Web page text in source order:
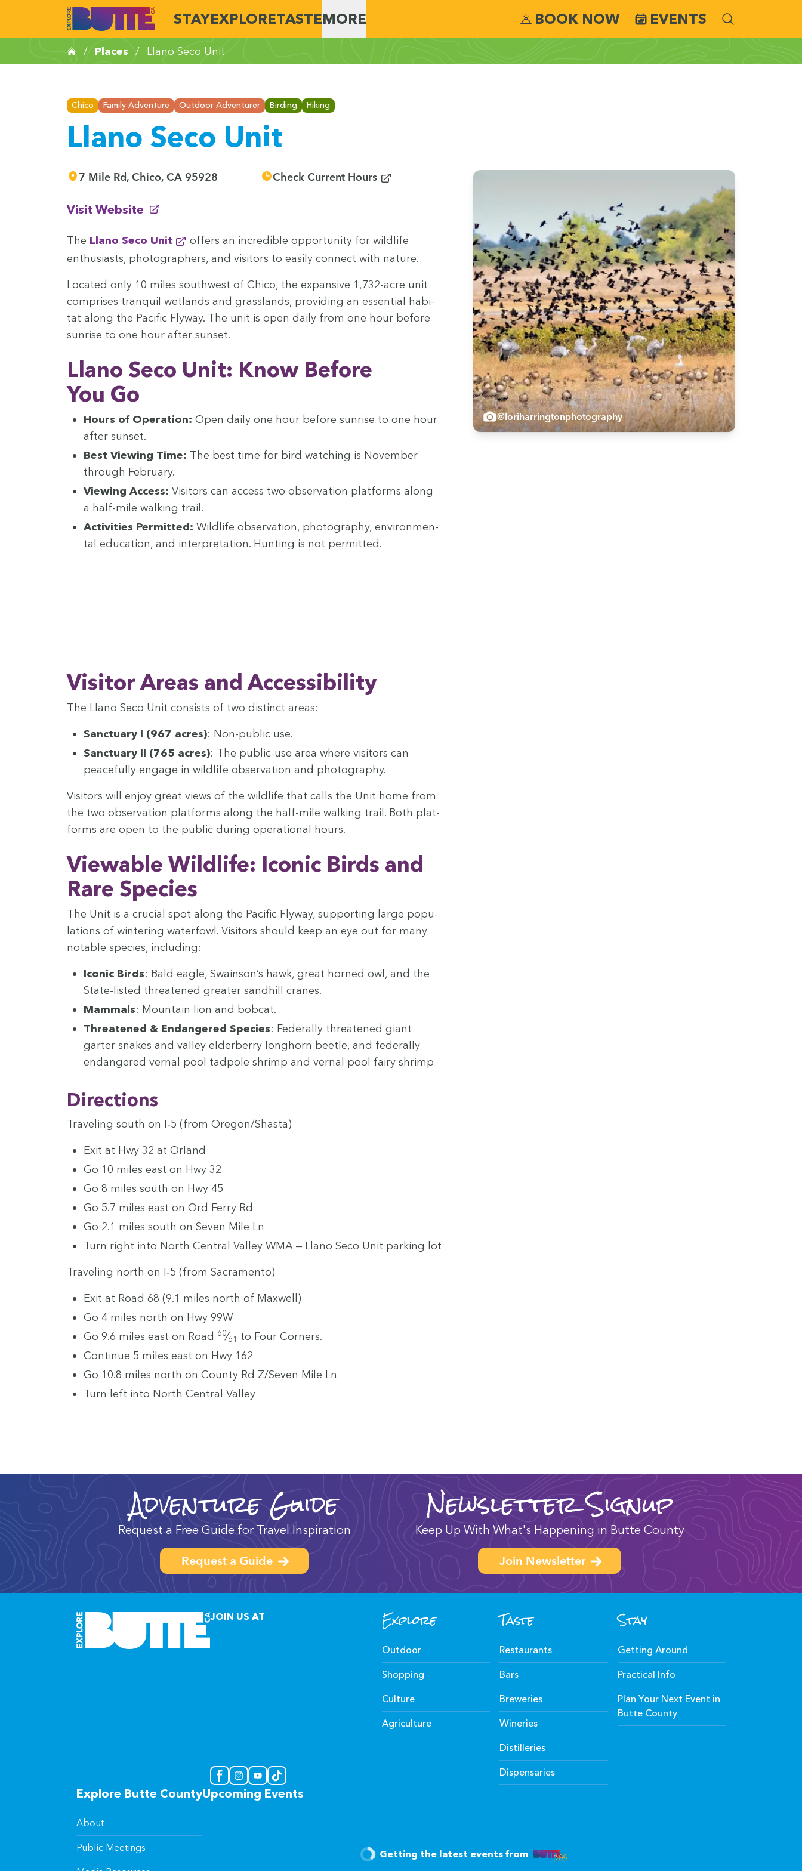
STAYEXPLORETASTEMORE BOOK NOW EVENTS
/ Places / Llano Seco Unit
Chico Family Adventure Outdoor Adventurer Birding Hiking
Llano Seco Unit
7 Mile Rd, Chico, CA 95928 Check Current Hours (opens in new window)
Visit Website
(opens in new window)
The Llano Seco Unit
offers an incred­i­ble oppor­tu­ni­ty for wildlife
enthu­si­asts, pho­tog­ra­phers, and vis­i­tors to eas­i­ly con­nect with nature.
Locat­ed only 10 miles south­west of Chico, the expan­sive 1 ,732-acre unit
com­pris­es tran­quil wet­lands and grass­lands, pro­vid­ing an essen­tial habi­
tat along the Pacif­ic Fly­way. The unit is open dai­ly from one hour before
sun­rise to one hour after sunset.
Llano Seco Unit: Know Before
You Go
Hours of Oper­a­tion: Open dai­ly one hour before sun­rise to one hour
after sunset.
Best View­ing Time: The best time for bird watch­ing is Novem­ber
through February.
View­ing Access: Vis­i­tors can access two obser­va­tion plat­forms along
a half-mile walk­ing trail.
Activ­i­ties Per­mit­ted: Wildlife obser­va­tion, pho­tog­ra­phy, envi­ron­men­
tal edu­ca­tion, and inter­pre­ta­tion. Hunt­ing is not permitted.
Vis­i­tor Areas and Accessibility
The Llano Seco Unit con­sists of two dis­tinct areas:
Sanc­tu­ary I (967 acres): Non-pub­lic use.
Sanc­tu­ary II (765 acres): The pub­lic-use area where vis­i­tors can
peace­ful­ly engage in wildlife obser­va­tion and photography.
Vis­i­tors will enjoy great views of the wildlife that calls the Unit home from
the two obser­va­tion plat­forms along the half-mile walk­ing trail. Both plat­
forms are open to the pub­lic dur­ing oper­a­tional hours.
View­able Wildlife: Icon­ic Birds and
Rare Species
The Unit is a cru­cial spot along the Pacif­ic Fly­way, sup­port­ing large pop­u­
la­tions of win­ter­ing water­fowl. Vis­i­tors should keep an eye out for many
notable species, including:
Icon­ic Birds: Bald eagle, Swain­son’s hawk, great horned owl, and the
State-list­ed threat­ened greater sand­hill cranes.
Mam­mals: Moun­tain lion and bobcat.
Threat­ened & Endan­gered Species: Fed­er­al­ly threat­ened giant
garter snakes and val­ley elder­ber­ry long­horn bee­tle, and fed­er­al­ly
endan­gered ver­nal pool tad­pole shrimp and ver­nal pool fairy shrimp
Direc­tions
Trav­el­ing south on I‑5 (from Oregon/​Shasta)
Exit at Hwy 32 at Orland
Go 10 miles east on Hwy 32
Go 8 miles south on Hwy 45
Go 5.7 miles east on Ord Fer­ry Rd
Go 2.1 miles south on Sev­en Mile Ln
Turn right into North Cen­tral Val­ley WMA — Llano Seco Unit park­ing lot
Trav­el­ing north on I‑5 (from Sacramento)
Exit at Road 68 (9.1 miles north of Maxwell)
Go 4 miles north on Hwy 99W
Go 9.6 miles east on Road 60⁄61 to Four Corners.
Con­tin­ue 5 miles east on Hwy 162
Go 10.8 miles north on Coun­ty Rd Z/​Seven Mile Ln
Turn left into North Cen­tral Valley
@loriharringtonphotography
Adventure Guide
Request a Free Guide for Travel Inspiration
Request a Guide
Newsletter Signup
Keep Up With What's Happening in Butte County
Join Newsletter
JOIN US AT Explore
Outdoor
Shopping
Culture
Agriculture
Taste
Restaurants
Bars
Breweries
Wineries
Distilleries
Dispensaries
Stay
Getting Around
Practical Info
Plan Your Next Event in
Butte County
Explore Butte County
About
Public Meetings
Upcoming Events
Getting the latest events from